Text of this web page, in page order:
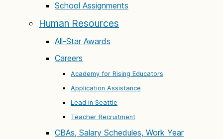
School Assignments
Human Resources
All-Star Awards
Careers
Academy for Rising Educators
Application Assistance
Lead in Seattle
Teacher Recruitment
CBAs, Salary Schedules, Work Year